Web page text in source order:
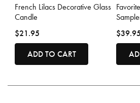
French Lilacs Decorative Glass
Candle
$21.95
ADD TO CART
$39.95